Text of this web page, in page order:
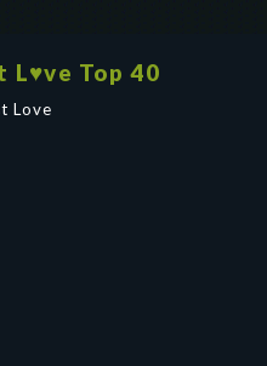
L♥ve Top 40
Love